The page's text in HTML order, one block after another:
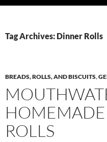
Tag Archives: Dinner Rolls
BREADS, ROLLS, AND BISCUITS,
ROLLS